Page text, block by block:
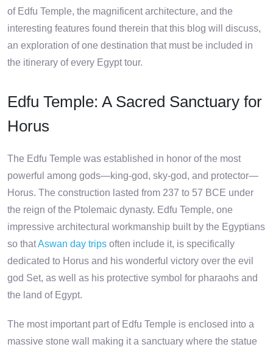
of Edfu Temple, the magnificent architecture, and the
interesting features found therein that this blog will discuss,
an exploration of one destination that must be included in
the itinerary of every Egypt tour.
Edfu Temple: A Sacred Sanctuary for
Horus
The Edfu Temple was established in honor of the most
powerful among gods—king-god, sky-god, and protector—
Horus. The construction lasted from 237 to 57 BCE under
the reign of the Ptolemaic dynasty. Edfu Temple, one
impressive architectural workmanship built by the Egyptians
so thatAswan day trips often include it, is specifically
dedicated to Horus and his wonderful victory over the evil
god Set, as well as his protective symbol for pharaohs and
the land of Egypt.
The most important part of Edfu Temple is enclosed into a
massive stone wall making it a sanctuary where the statue